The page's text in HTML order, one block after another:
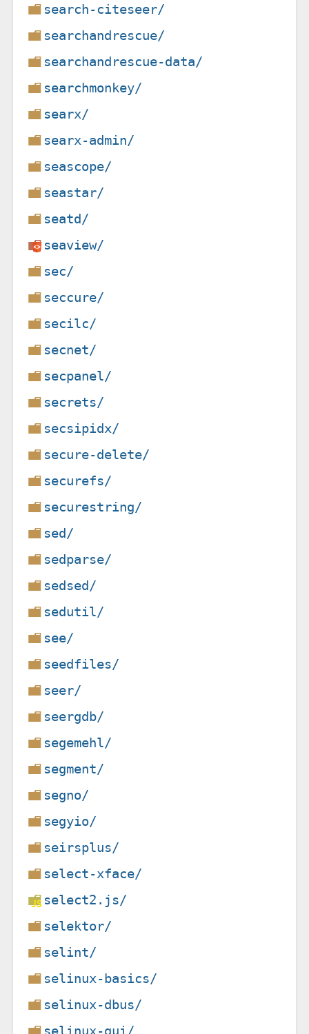
search-citeseer/
searchandrescue/
searchandrescue-data/
searchmonkey/
searx/
searx-admin/
seascope/
seastar/
seatd/
seaview/
sec/
seccure/
secilc/
secnet/
secpanel/
secrets/
secsipidx/
secure-delete/
securefs/
securestring/
sed/
sedparse/
sedsed/
sedutil/
see/
seedfiles/
seer/
seergdb/
segemehl/
segment/
segno/
segyio/
seirsplus/
select-xface/
select2.js/
selektor/
selint/
selinux-basics/
selinux-dbus/
selinux-gui/